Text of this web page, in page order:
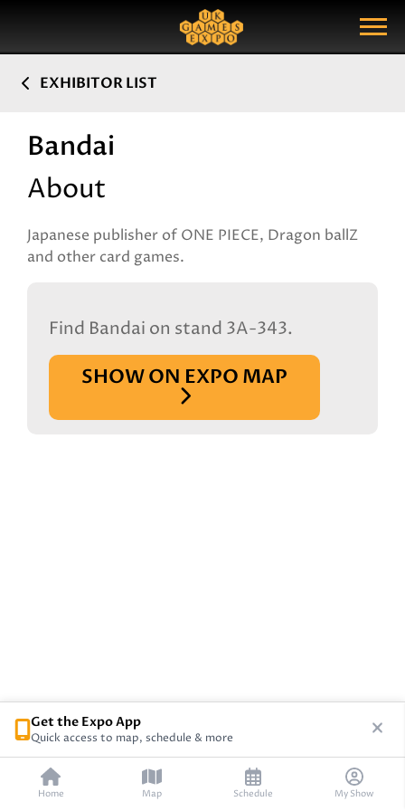
Show Menu
Search Query
EXHIBITOR LIST
Bandai
About
Japanese publisher of ONE PIECE, Dragon ballZ
and other card games.
Find Bandai on stand 3A-343.
SHOW ON EXPO MAP
Home Map Schedule My Show
Get the Expo App
Quick access to map, schedule & more